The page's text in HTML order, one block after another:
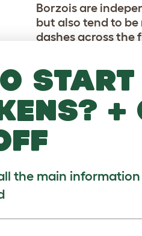
Borzois are
but also tend to
dashes across the
animals
Borzois are prone
They are very
start
+
the main